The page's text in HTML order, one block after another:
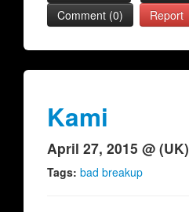
Comment (0)
Report
Kami
April 27, 2015 @ (UK)
Tags: bad breakup